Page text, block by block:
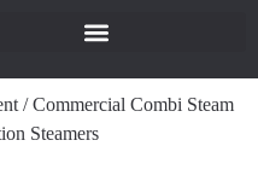
/Commercial Combi Steam
Steamers